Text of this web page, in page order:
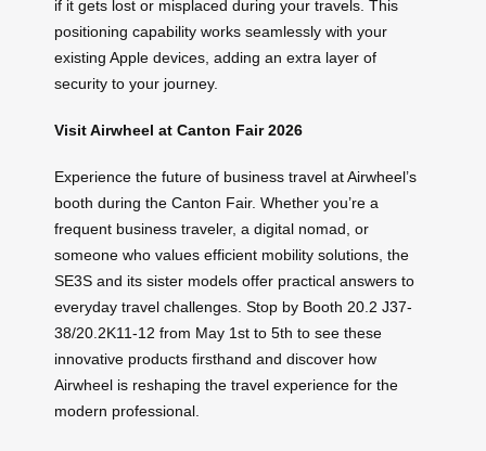
if it gets lost or misplaced during your travels. This
positioning capability works seamlessly with your
existing Apple devices, adding an extra layer of
security to your journey.
Visit Airwheel at Canton Fair 2026
Experience the future of business travel at Airwheel’s
booth during the Canton Fair. Whether you’re a
frequent business traveler, a digital nomad, or
someone who values efficient mobility solutions, the
SE3S and its sister models offer practical answers to
everyday travel challenges. Stop by Booth 20.2 J37-
38/20.2K11-12 from May 1st to 5th to see these
innovative products firsthand and discover how
Airwheel is reshaping the travel experience for the
modern professional.